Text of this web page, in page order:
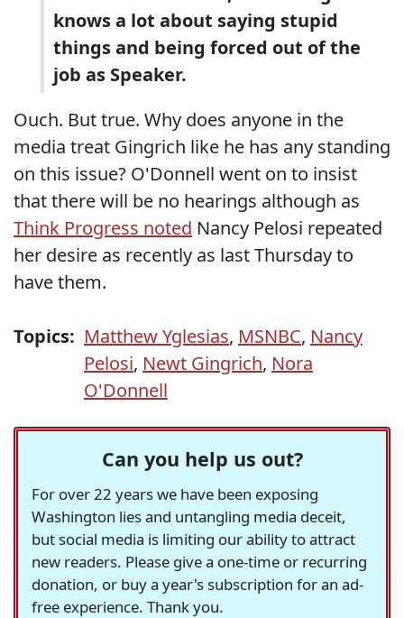
knows a lot about saying stupid
things and being forced out of the
job as Speaker.
Ouch. But true. Why does anyone in the
media treat Gingrich like he has any standing
on this issue? O'Donnell went on to insist
that there will be no hearings although as
Think Progress noted Nancy Pelosi repeated
her desire as recently as last Thursday to
have them.
Topics: Matthew Yglesias, MSNBC, Nancy
Pelosi, Newt Gingrich, Nora
O'Donnell
Can you help us out?
For over 22 years we have been exposing
Washington lies and untangling media deceit,
but social media is limiting our ability to attract
new readers. Please give a one-time or recurring
donation, or buy a year's subscription for an ad-
free experience. Thank you.